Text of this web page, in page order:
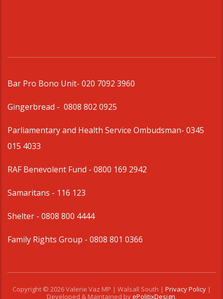
Bar Pro Bono Unit- 020 7092 3960
Gingerbread - 0808 802 0925
Parliamentary and Health Service Ombudsman- 0345
015 4033
RAF Benevolent Fund - 0800 169 2942
Samaritans - 116 123
Shelter - 0808 800 4444
Family Rights Group - 0808 801 0366
Copyright © 2026 Valerie Vaz MP | Walsall South | Privacy Policy|
Developed & Maintained byePolitixDesign.